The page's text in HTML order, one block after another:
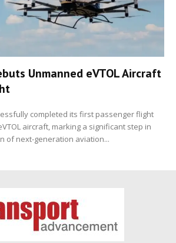
Unmanned eVTOL Aircraft
completed its first passenger flight
aircraft, marking a significant step in
of next-generation aviation...